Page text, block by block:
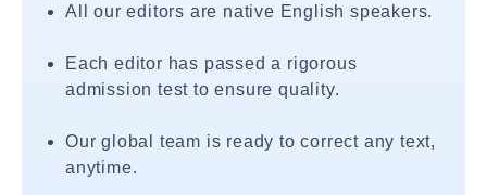
All our editors are native English speakers.
Each editor has passed a rigorous
admission test to ensure quality.
Our global team is ready to correct any text,
anytime.